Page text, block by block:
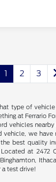
1 2 3
type of
at Ferrario
vehicles nearby
vehicle, we
best quality
at 2472
test drive!